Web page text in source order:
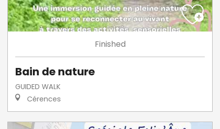
Finished
Bain de nature
GUIDED WALK
Cérences